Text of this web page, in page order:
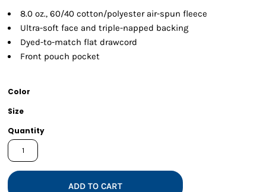
8.0 oz., 60/40 cotton/polyester air-spun fleece
Ultra-soft face and triple-napped backing
Dyed-to-match flat drawcord
Front pouch pocket
Color
Size
Quantity
ADD TO CART